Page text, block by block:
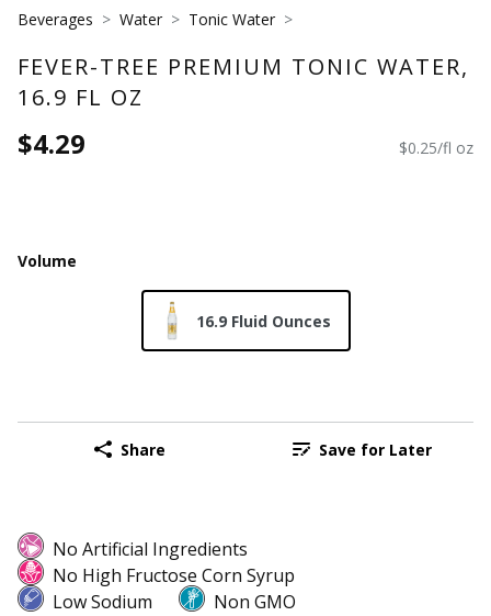
Beverages Water Tonic Water
FEVER-TREE PREMIUM TONIC WATER,
16.9 FL OZ
$4.29 $0.25/fl oz
Volume
16.9 Fluid Ounces
Share Save for Later
No Artificial Ingredients
No High Fructose Corn Syrup
Low Sodium
Non GMO